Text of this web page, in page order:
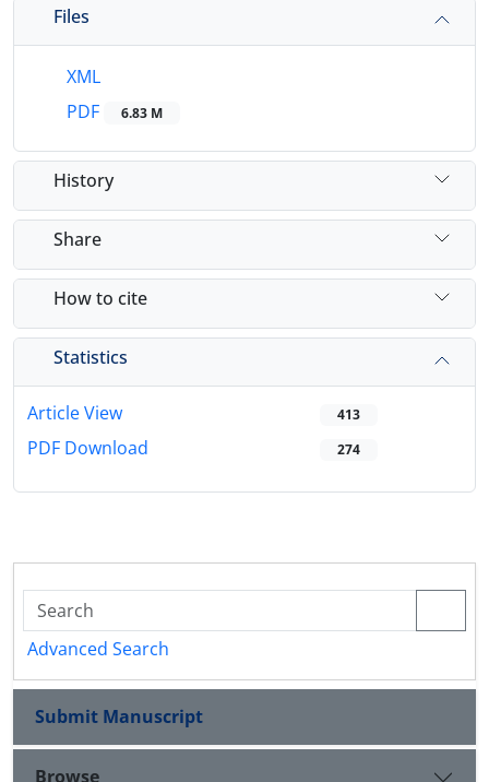
Files
XML
PDF
6.83 M
History
Share
How to cite
Statistics
Article View 413
PDF Download 274
Advanced Search
Submit Manuscript
Browse